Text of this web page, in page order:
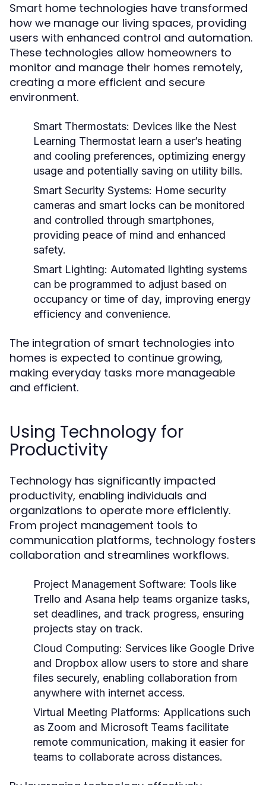
Smart home technologies have transformed
how we manage our living spaces, providing
users with enhanced control and automation.
These technologies allow homeowners to
monitor and manage their homes remotely,
creating a more efficient and secure
environment.
Smart Thermostats: Devices like the Nest
Learning Thermostat learn a user’s heating
and cooling preferences, optimizing energy
usage and potentially saving on utility bills.
Smart Security Systems: Home security
cameras and smart locks can be monitored
and controlled through smartphones,
providing peace of mind and enhanced
safety.
Smart Lighting: Automated lighting systems
can be programmed to adjust based on
occupancy or time of day, improving energy
efficiency and convenience.
The integration of smart technologies into
homes is expected to continue growing,
making everyday tasks more manageable
and efficient.
Using Technology for
Productivity
Technology has significantly impacted
productivity, enabling individuals and
organizations to operate more efficiently.
From project management tools to
communication platforms, technology fosters
collaboration and streamlines workflows.
Project Management Software: Tools like
Trello and Asana help teams organize tasks,
set deadlines, and track progress, ensuring
projects stay on track.
Cloud Computing: Services like Google Drive
and Dropbox allow users to store and share
files securely, enabling collaboration from
anywhere with internet access.
Virtual Meeting Platforms: Applications such
as Zoom and Microsoft Teams facilitate
remote communication, making it easier for
teams to collaborate across distances.